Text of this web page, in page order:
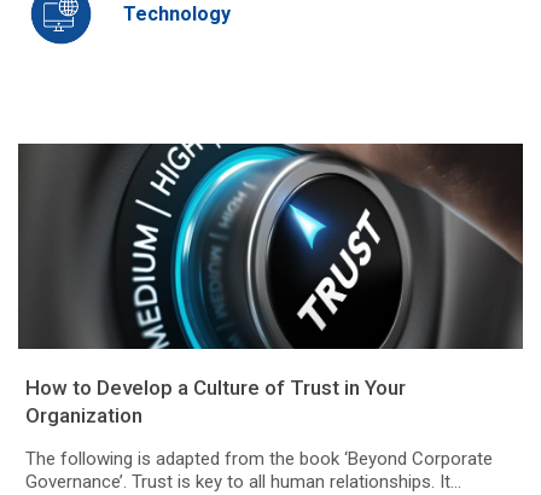
Technology
How to Develop a Culture of Trust in Your
Organization
The following is adapted from the book ‘Beyond Corporate
Governance’. Trust is key to all human relationships. It...